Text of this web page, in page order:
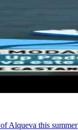
Alqueva this summer